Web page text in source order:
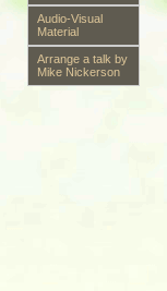
Audio-Visual
Material
Arrange a talk by
Mike Nickerson